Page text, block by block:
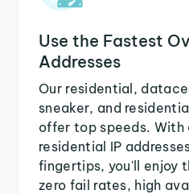
Use the Fastest
Addresses
Our residential,
sneaker, and
offer top speeds.
residential IP
fingertips, you'll enjoy
zero fail rates, high